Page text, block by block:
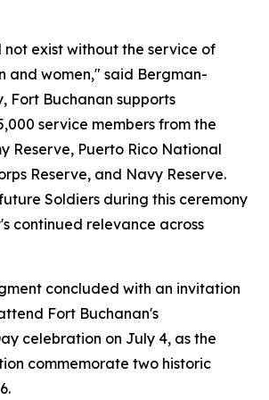
not exist without the service of
and women," said Bergman-
Fort Buchanan supports
service members from the
Reserve, Puerto Rico National
Reserve, and Navy Reserve.
Soldiers during this ceremony
continued relevance across
concluded with an invitation
Fort Buchanan's
celebration on July 4, as the
commemorate two historic